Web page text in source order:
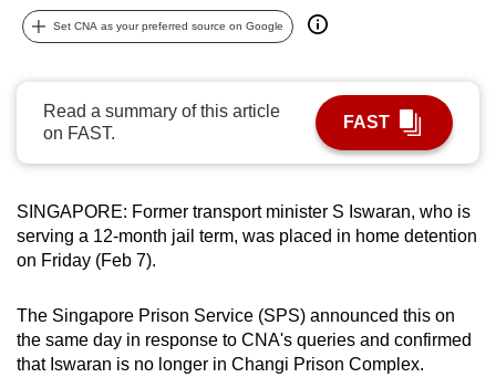
Set CNA as your preferred source on Google
Read a summary of this article
on FAST.
FAST
SINGAPORE: Former transport minister S Iswaran, who is
serving a 12-month jail term, was placed in home detention
on Friday (Feb 7).
The Singapore Prison Service (SPS) announced this on
the same day in response to CNA's queries and confirmed
that Iswaran is no longer in Changi Prison Complex.
can
be.
To
to
a
supported
or,
for
the